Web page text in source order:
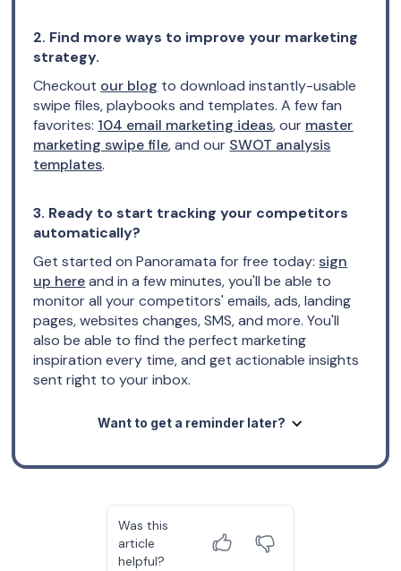
2. Find more ways to improve your marketing
strategy.
Checkout our blog to download instantly-usable
swipe files, playbooks and templates. A few fan
favorites: 104 email marketing ideas, our master
marketing swipe file, and our SWOT analysis
templates.
3. Ready to start tracking your competitors
automatically?
Get started on Panoramata for free today:sign
up hereand in a few minutes, you'll be able to
monitor all your competitors' emails, ads, landing
pages, websites changes, SMS, and more. You'll
also be able to find the perfect marketing
inspiration every time, and get actionable insights
sent right to your inbox.
Want to get a reminder later?
Was this
article
helpful?